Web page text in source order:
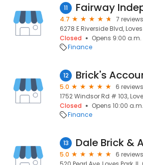
11
4.7
7 reviews
6278 E Riverside Blvd, Loves
Closed
Opens 9:00
Finance
12
5.0
6 reviews
1752 Windsor Rd # 103, Loves
Closed
Opens 10:00
Finance
13 Dale Brick &
5.0
6 reviews